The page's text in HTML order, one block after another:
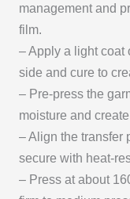
management and
film.
– Apply a light coat
side and cure to
– Pre-press the
moisture and
– Align the transfer
secure with heat-
– Press at about